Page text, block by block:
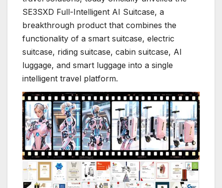
SE3SXD Full-Intelligent AI Suitcase, a
breakthrough product that combines the
functionality of a smart suitcase, electric
suitcase, riding suitcase, cabin suitcase, AI
luggage, and smart luggage into a single
intelligent travel platform.